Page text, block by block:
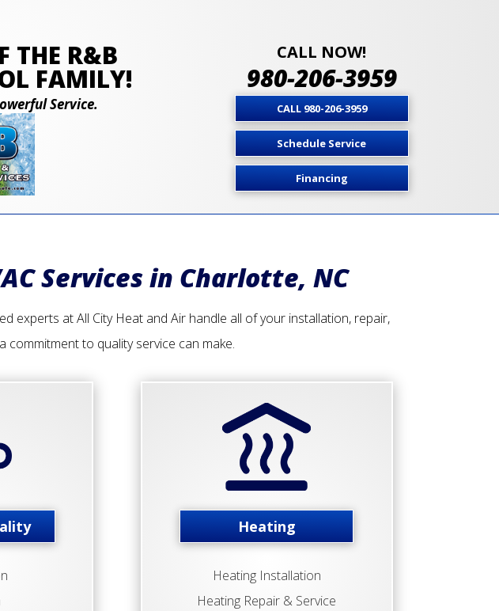
THE R&B
FAMILY!
Service.
CALL NOW!
980-206-3959
CALL 980-206-3959
Schedule Service
Financing
Services in Charlotte, NC
experts at All City Heat and Air handle all of your installation, repair,
to quality service can make.
Heating
Heating Installation
Heating Repair & Service